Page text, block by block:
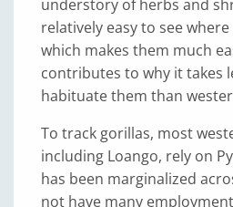
understory of herbs and
relatively easy to see
which makes them much
contributes to why it takes
habituate them than
To track gorillas, most
including Loango, rely on
has been marginalized
not have many